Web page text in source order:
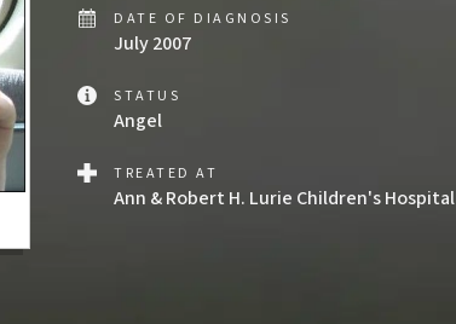
DATE OF DIAGNOSIS
July 2007
STATUS
Angel
TREATED AT
Ann & Robert H. Lurie Children's Hospital